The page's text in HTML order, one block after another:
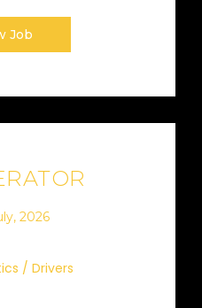
Job
2026
/ Drivers